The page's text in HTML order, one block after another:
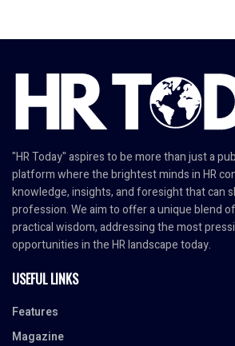
"HR Today" aspires to be more than just a
platform where the brightest minds in HR
knowledge, insights, and foresight that can
profession. We aim to offer a unique blend
practical wisdom, addressing the most
opportunities in the HR landscape today.
USEFUL LINKS
Features
Magazine